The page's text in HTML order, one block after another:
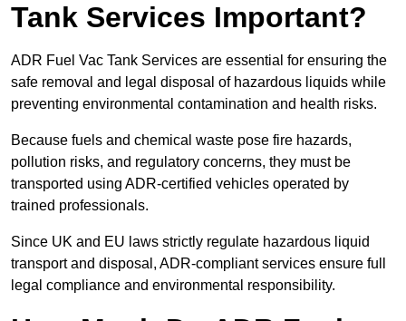
Tank Services Important?
ADR Fuel Vac Tank Services are essential for ensuring the
safe removal and legal disposal of hazardous liquids while
preventing environmental contamination and health risks.
Because fuels and chemical waste pose fire hazards,
pollution risks, and regulatory concerns, they must be
transported using ADR-certified vehicles operated by
trained professionals.
Since UK and EU laws strictly regulate hazardous liquid
transport and disposal, ADR-compliant services ensure full
legal compliance and environmental responsibility.